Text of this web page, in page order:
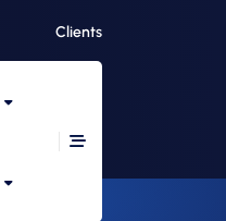
Clients